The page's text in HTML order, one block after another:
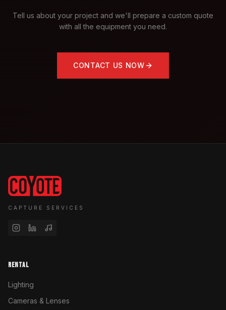
Tell us about your project and we'll prepare a custom quote
with all the equipment you need.
CONTACT US NOW
CAPTURE SERVICES
RENTAL
Lighting
Cameras & Lenses